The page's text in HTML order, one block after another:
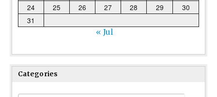
24
25 26 27 28 29
30
31
« Jul
Categories
Categories